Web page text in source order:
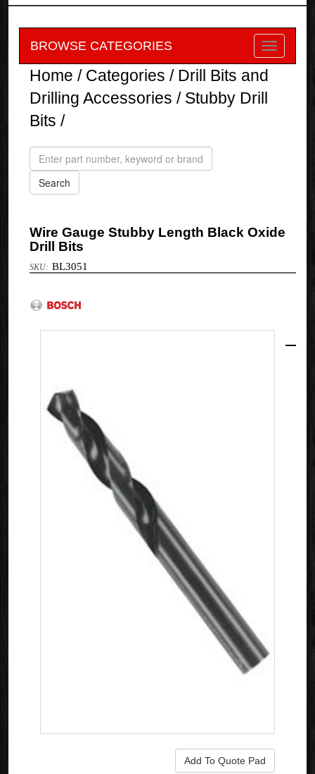
BROWSE CATEGORIES
Home / Categories / Drill Bits and
Drilling Accessories / Stubby Drill
Bits /
Wire Gauge Stubby Length Black Oxide
Drill Bits
BL3051